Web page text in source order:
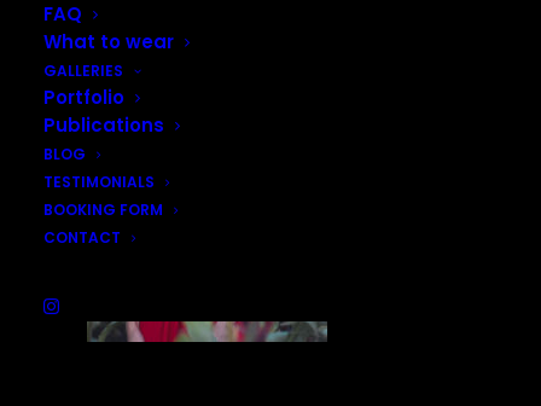
FAQ
What to wear
GALLERIES
Portfolio
Publications
BLOG
TESTIMONIALS
BOOKING FORM
CONTACT